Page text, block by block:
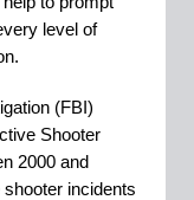
level of
(FBI)
Shooter
2000 and
incidents